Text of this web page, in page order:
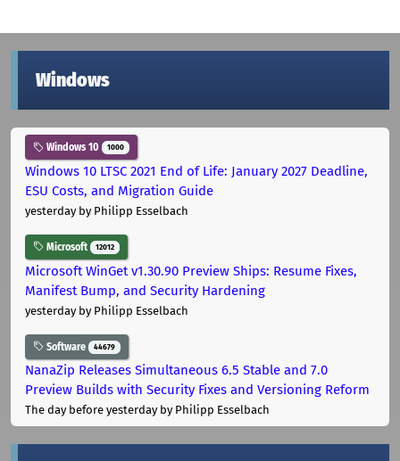
Windows
Windows 10 1000
Windows 10 LTSC 2021 End of Life: January 2027 Deadline,
ESU Costs, and Migration Guide
yesterdayby Philipp Esselbach
Microsoft 12012
Microsoft WinGet v1.30.90 Preview Ships: Resume Fixes,
Manifest Bump, and Security Hardening
yesterdayby Philipp Esselbach
Software 44679
NanaZip Releases Simultaneous 6.5 Stable and 7.0
Preview Builds with Security Fixes and Versioning Reform
The day before yesterdayby Philipp Esselbach